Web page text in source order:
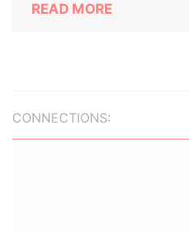
READ MORE
CONNECTIONS: